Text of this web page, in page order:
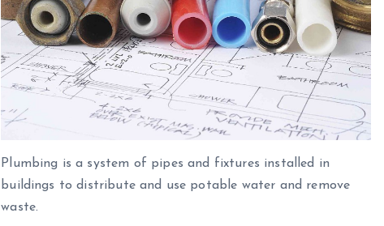
Plumbing is a system of pipes and fixtures installed in
buildings to distribute and use potable water and remove
waste.